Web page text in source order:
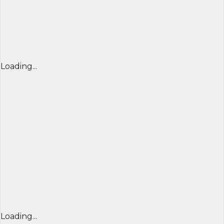
Loading...
Loading...